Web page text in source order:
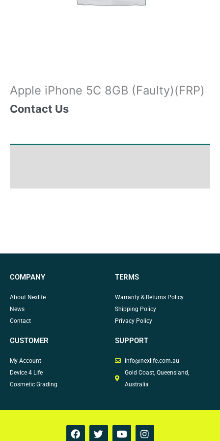
Apple iPhone 5C 8GB (Faulty)(FRP)
Contact Us
COMPANY
About Nexlife
News
Contact
TERMS
Warranty & Returns Policy
Shipping Policy
Privacy Policy
CUSTOMER
My Account
Device 4 Life
Cosmetic Grading
SUPPORT
info@nexlife.com.au
Gold Coast, Queensland,
Australia
F
a
T
w
Y
o
I
n